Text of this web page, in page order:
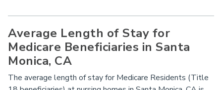
Average Length of Stay for
Medicare Beneficiaries in Santa
Monica, CA
The average length of stay for Medicare Residents (Title